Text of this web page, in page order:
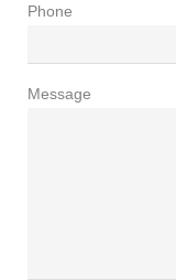
Phone
Message